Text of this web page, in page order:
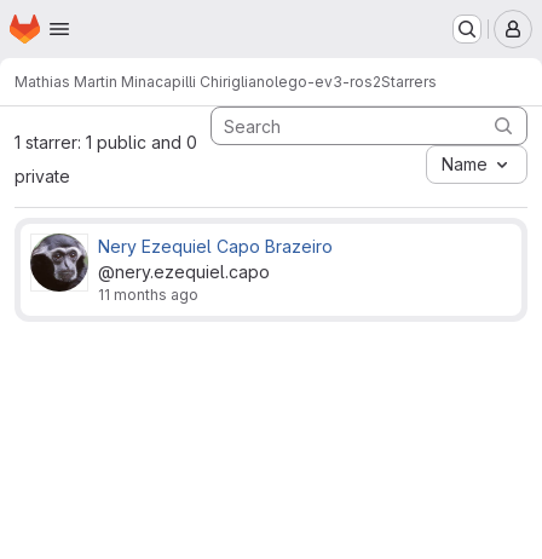
Skip to main content
Homepage
Mathias Martin Minacapilli Chiriglianolego-ev3-ros2Starrers
1 starrer: 1 public and 0
private
Name
Nery Ezequiel Capo Brazeiro
@nery.ezequiel.capo
11 months ago